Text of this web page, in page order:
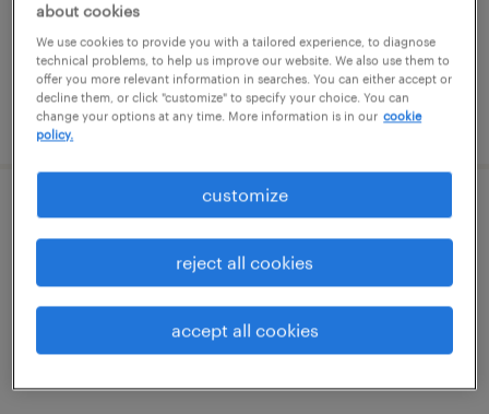
$19 per hour
posted july 31, 2026
patient access - receptionist
langhorne, pennsylvania
temporary
$19 - $20 per hour
about cookies
We use cookies to provide you with a tailored experience, to diagnose
technical problems, to help us improve our website. We also use them to
offer you more relevant information in searches. You can either accept or
decline them, or click "customize" to specify your choice. You can
change your options at any time. More information is in our cookie
policy.
customize
reject all cookies
accept all cookies